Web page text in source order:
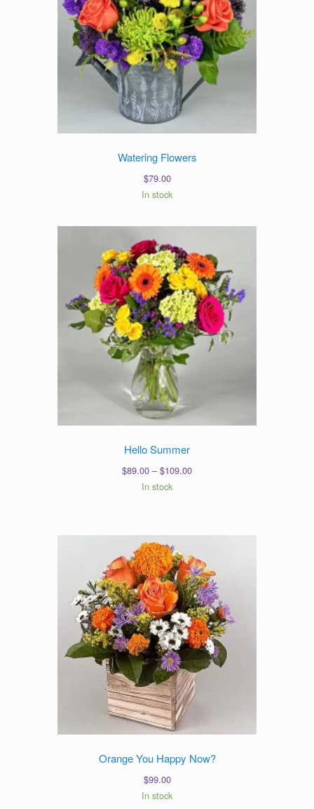
Watering Flowers
$79.00
In stock
Hello Summer
$89.00 – $109.00Price
In stock
Orange You Happy Now?
$99.00
In stock